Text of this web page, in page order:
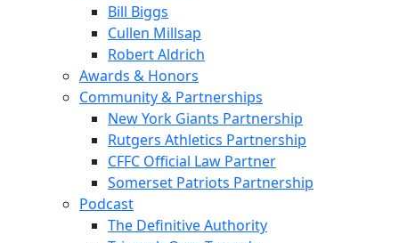
Bill Biggs
Cullen Millsap
Robert Aldrich
Awards & Honors
Community & Partnerships
New York Giants Partnership
Rutgers Athletics Partnership
CFFC Official Law Partner
Somerset Patriots Partnership
Podcast
The Definitive Authority